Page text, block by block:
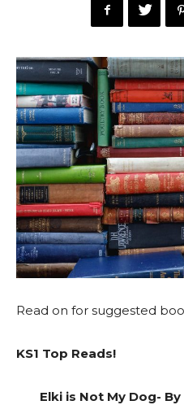
Read on for suggested
KS1 Top Reads!
Elki is Not My Dog-